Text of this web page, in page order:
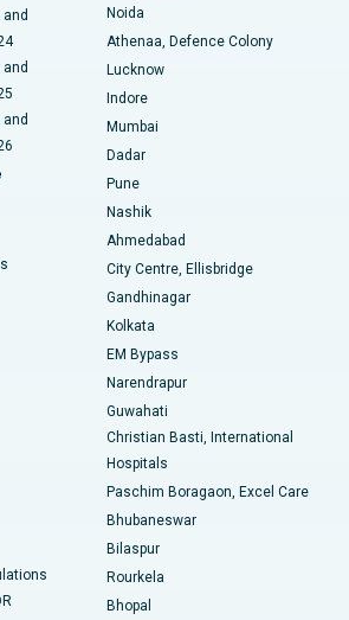
Bangalore
Main Road, Visakhapatnam
Nagar Road, Karimnagar
Karaikudi
Warangal
Colony, Bhopal
Bangalore
Madurai
19, Rourkela
Pune
Hospital in South Delhi
Noida
Athenaa, Defence Colony
Lucknow
Indore
Mumbai
Dadar
Pune
Nashik
Ahmedabad
City Centre, Ellisbridge
Gandhinagar
Kolkata
EM Bypass
Narendrapur
Guwahati
Christian Basti, International
Hospitals
Paschim Boragaon, Excel Care
Bhubaneswar
Bilaspur
Rourkela
Bhopal